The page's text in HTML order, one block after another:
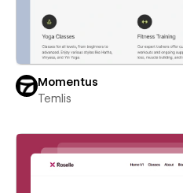
Momentus
Temlis